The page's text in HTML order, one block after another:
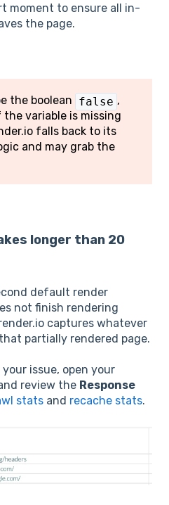
moment to ensure all in-
the page.
the boolean false ,
the variable is missing
falls back to its
and may grab the
longer than 20
default render
not finish rendering
captures whatever
partially rendered page.
issue, open your
review the Response
stats and recache stats.